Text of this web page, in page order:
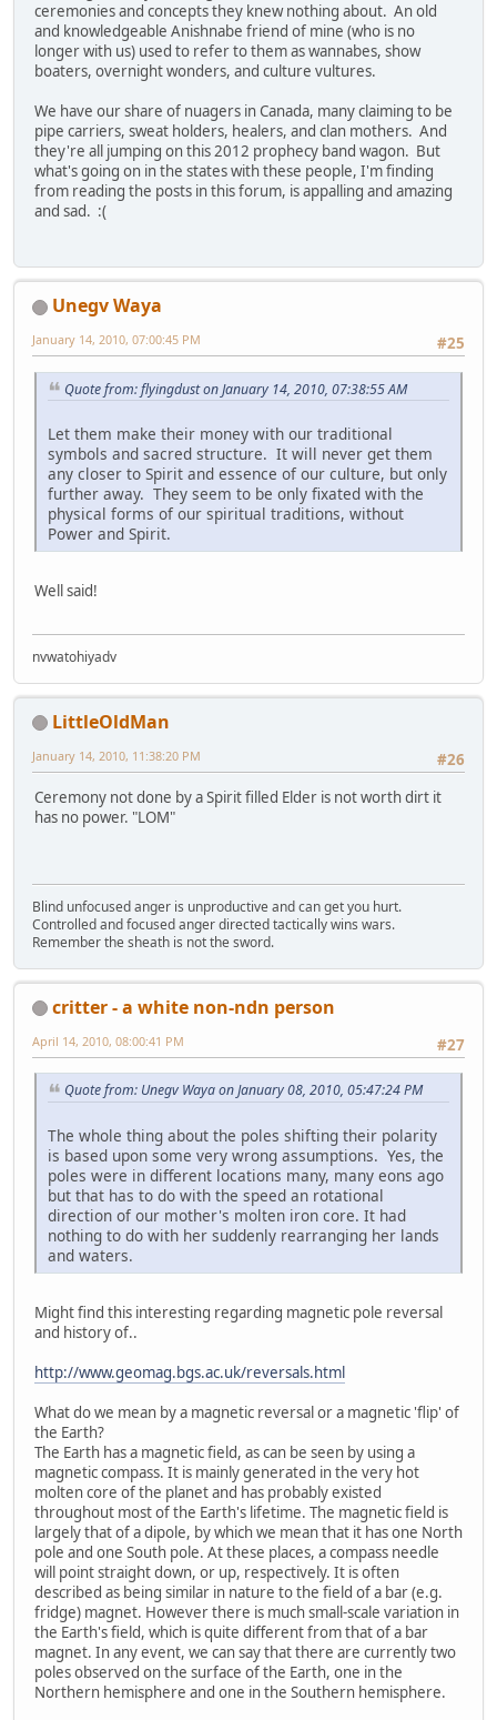
ceremonies and concepts they knew nothing about. An old
and knowledgeable Anishnabe friend of mine (who is no
longer with us) used to refer to them as wannabes, show
boaters, overnight wonders, and culture vultures.
We have our share of nuagers in Canada, many claiming to be
pipe carriers, sweat holders, healers, and clan mothers. And
they're all jumping on this 2012 prophecy band wagon. But
what's going on in the states with these people, I'm finding
from reading the posts in this forum, is appalling and amazing
and sad. :(
Unegv Waya
#25
January 14, 2010, 07:00:45 PM
Quote from: flyingdust on January 14, 2010, 07:38:55 AM
Let them make their money with our traditional
symbols and sacred structure. It will never get them
any closer to Spirit and essence of our culture, but only
further away. They seem to be only fixated with the
physical forms of our spiritual traditions, without
Power and Spirit.
Well said!
nvwatohiyadv
LittleOldMan
#26
January 14, 2010, 11:38:20 PM
Ceremony not done by a Spirit filled Elder is not worth dirt it
has no power. "LOM"
Blind unfocused anger is unproductive and can get you hurt.
Controlled and focused anger directed tactically wins wars.
Remember the sheath is not the sword.
critter - a white non-ndn person
#27
April 14, 2010, 08:00:41 PM
Quote from: Unegv Waya on January 08, 2010, 05:47:24 PM
The whole thing about the poles shifting their polarity
is based upon some very wrong assumptions. Yes, the
poles were in different locations many, many eons ago
but that has to do with the speed an rotational
direction of our mother's molten iron core. It had
nothing to do with her suddenly rearranging her lands
and waters.
Might find this interesting regarding magnetic pole reversal
and history of..
http://www.geomag.bgs.ac.uk/reversals.html
What do we mean by a magnetic reversal or a magnetic 'flip' of
the Earth?
The Earth has a magnetic field, as can be seen by using a
magnetic compass. It is mainly generated in the very hot
molten core of the planet and has probably existed
throughout most of the Earth's lifetime. The magnetic field is
largely that of a dipole, by which we mean that it has one North
pole and one South pole. At these places, a compass needle
will point straight down, or up, respectively. It is often
described as being similar in nature to the field of a bar (e.g.
fridge) magnet. However there is much small-scale variation in
the Earth's field, which is quite different from that of a bar
magnet. In any event, we can say that there are currently two
poles observed on the surface of the Earth, one in the
Northern hemisphere and one in the Southern hemisphere.